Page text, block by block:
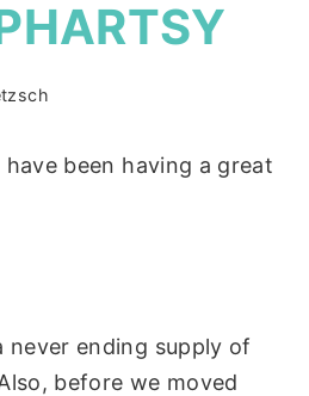
been having a great
never ending supply of
before we moved